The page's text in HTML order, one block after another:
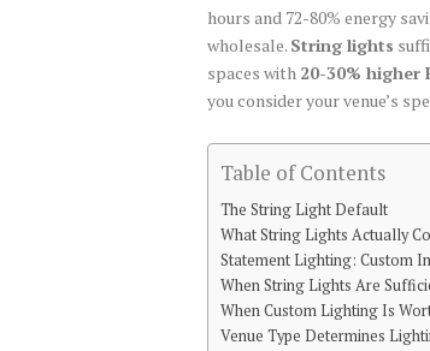
hours and 72-80% energy
wholesale. String lights
spaces with 20-30% higher
you consider your venue’s
Table of Contents
The String Light Default
What String Lights Actually
Statement Lighting: Custom
When String Lights Are
When Custom Lighting Is
Venue Type Determines